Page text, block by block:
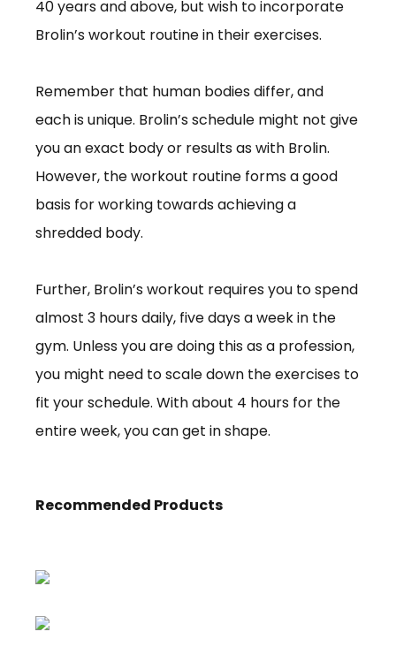
40 years and above, but wish to incorporate
Brolin’s workout routine in their exercises.
Remember that human bodies differ, and
each is unique. Brolin’s schedule might not give
you an exact body or results as with Brolin.
However, the workout routine forms a good
basis for working towards achieving a
shredded body.
Further, Brolin’s workout requires you to spend
almost 3 hours daily, five days a week in the
gym. Unless you are doing this as a profession,
you might need to scale down the exercises to
fit your schedule. With about 4 hours for the
entire week, you can get in shape.
Recommended Products